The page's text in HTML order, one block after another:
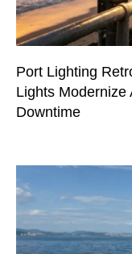
Port Lighting
Lights Modernize
Downtime